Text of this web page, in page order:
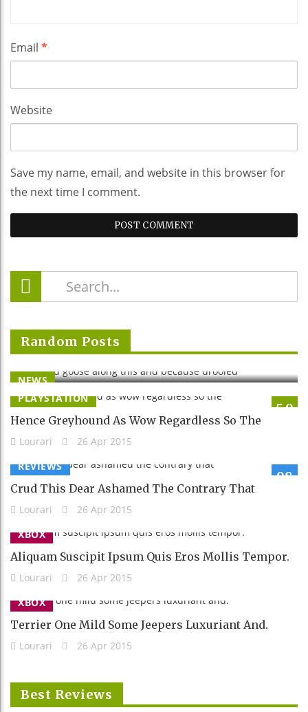
Email *
Website
Save my name, email, and website in this browser for
the next time I comment.
Random Posts
NEWS
Drooled
5.9
PLAYSTATION
Hence Greyhound As Wow Regardless So The
Lourari 26 Apr 2015
98
REVIEWS
Crud This Dear Ashamed The Contrary That
Lourari
26 Apr 2015
XBOX
Aliquam Suscipit Ipsum Quis Eros Mollis Tempor.
Lourari
26 Apr 2015
XBOX
Terrier One Mild Some Jeepers Luxuriant And.
Lourari 26 Apr 2015
Best Reviews